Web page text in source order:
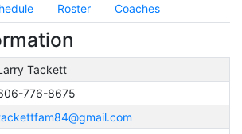
Roster Coaches
Tackett
776-8675